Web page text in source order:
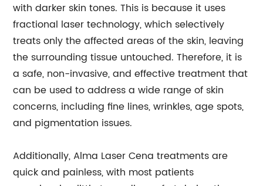
with darker skin tones. This is because it uses
fractional laser technology, which selectively
treats only the affected areas of the skin, leaving
the surrounding tissue untouched. Therefore, it is
a safe, non-invasive, and effective treatment that
can be used to address a wide range of skin
concerns, including fine lines, wrinkles, age spots,
and pigmentation issues.
Additionally, Alma Laser Cena treatments are
quick and painless, with most patients